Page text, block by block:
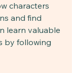
characters
and find
learn valuable
by following